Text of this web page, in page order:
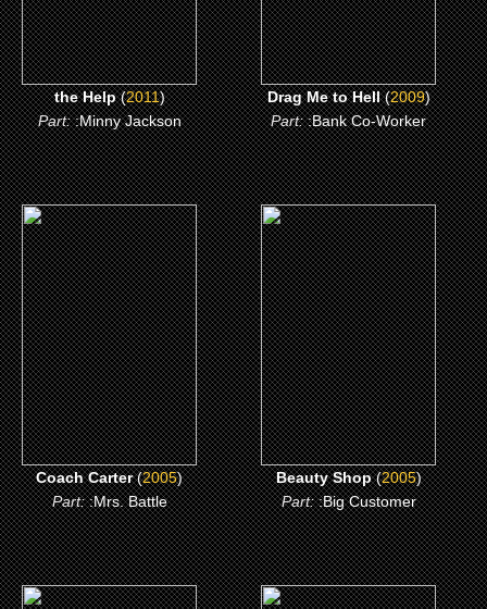
the Help(2011)
Part::Minny Jackson
Drag Me to Hell(2009)
Part::Bank Co-Worker
(2005)
Coach Carter
CLICK ME
Coach Carter(2005)
Part::Mrs. Battle
(2005)
Beauty Shop
CLICK ME
Beauty Shop(2005)
Part::Big Customer
(1997) (1981)